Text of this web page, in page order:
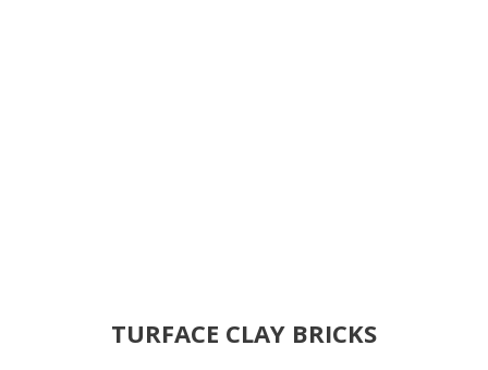
TURFACE CLAY BRICKS